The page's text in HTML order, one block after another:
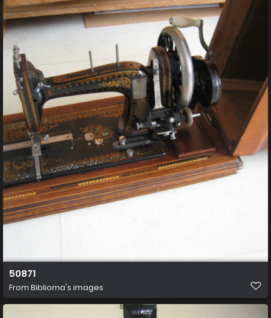
50871
From Biblioma's images